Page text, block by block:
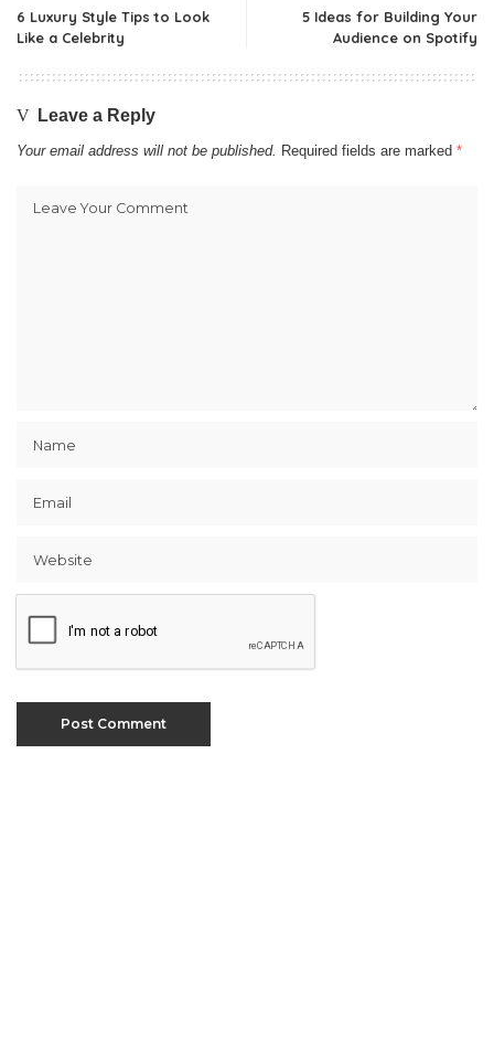
6 Luxury Style Tips to Look
Like a Celebrity
5 Ideas for Building Your
Audience on Spotify
Leave a Reply
Your email address will not be published. Required fields are marked *